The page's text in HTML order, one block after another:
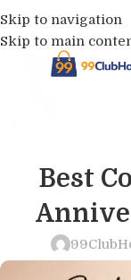
Skip to navigation
Skip to main
Best